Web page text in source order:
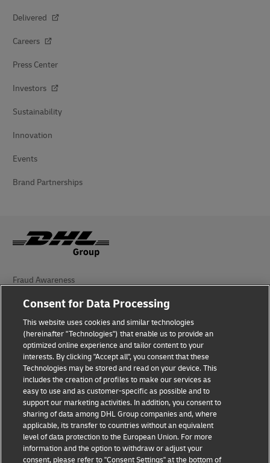
Delivered
Careers
Press Center
Investors
Sustainability
Innovation
Events
Brand Partnerships
Fraud Awareness
Legal Notice
Terms of Use
Privacy Notice
Personal Data Protection in Turkey
Additional Information
DHL Express Consumer Complaints
Cookie Settings
Consent for Data Processing
This website uses cookies and similar technologies
(hereinafter "Technologies") that enable us to provide an
optimized online experience and tailor content to your
interests. By clicking "Accept all", you consent that these
Technologies may be stored and read on your device. This
includes the creation of profiles to make our services as
easy to use and as customer-specific as possible and to
support our marketing activities. In addition, you consent to
sharing of data among DHL Group companies and, where
applicable, its transfer to countries without an equivalent
level of data protection to the European Union. For more
information and the option to withdraw or adjust your
consent, please refer to "Consent Settings" at the bottom of